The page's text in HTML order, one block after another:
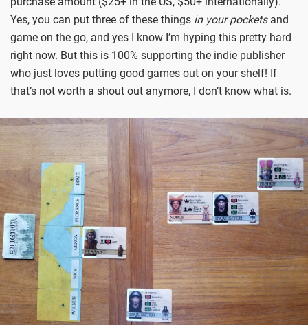
Yes, you can put three of these things in your pocketsand
game on the go, and yes I know I’m hyping this pretty hard
right now. But this is 100% supporting the indie publisher
who just loves putting good games out on your shelf! If
that’s not worth a shout out anymore, I don’t know what is.